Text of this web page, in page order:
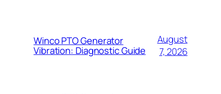
Winco PTO Generator
Vibration: Diagnostic Guide
August
7, 2026